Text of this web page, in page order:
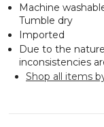
Machine
Tumble dry
Imported
Due to the
inconsistencies
Shop all items